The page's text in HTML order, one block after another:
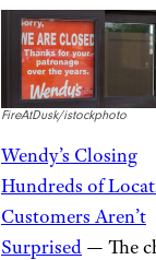
FireAtDusk/istockphoto
Wendy’s Closing
Hundreds of
Customers Aren’t
Surprised — The